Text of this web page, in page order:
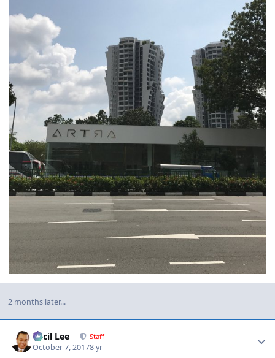
2 months later...
Cecil Lee Staff
October 7, 20178 yr